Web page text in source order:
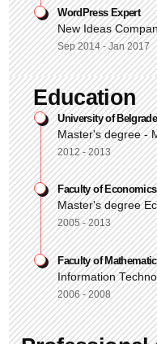
WordPress Expert
New Ideas
Sep 2014 - Jan 2017
Education
University of Belgrade
Master's degree -
2012 - 2013
Faculty of
Master's degree
2005 - 2013
Faculty of
Information
2006 - 2008